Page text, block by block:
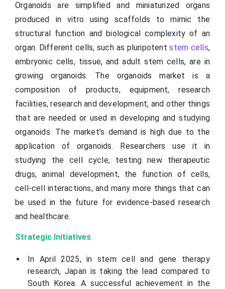
Organoids are simplified and miniaturized organs
produced in vitro using scaffolds to mimic the
structural function and biological complexity of an
organ. Different cells, such as pluripotentstem cells,
embryonic cells, tissue, and adult stem cells, are in
growing organoids. The organoids market is a
composition of products, equipment, research
facilities, research and development, and other things
that are needed or used in developing and studying
organoids. The market’s demand is high due to the
application of organoids. Researchers use it in
studying the cell cycle, testing new therapeutic
drugs, animal development, the function of cells,
cell-cell interactions, and many more things that can
be used in the future for evidence-based research
and healthcare.
Strategic Initiatives
In April 2025, in stem cell and gene therapy
research, Japan is taking the lead compared to
South Korea. A successful achievement in the